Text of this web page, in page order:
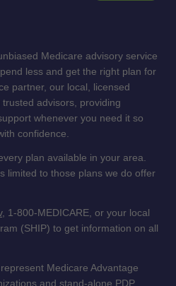
Medicare advisory service
less and get the right plan for
partner, our local, licensed
advisors, providing
whenever you need it so
confidence.
plan available in your area.
limited to those plans we do offer
, 1-800-MEDICARE, or your local
(SHIP) to get information on all
Medicare Advantage
and stand-alone PDP